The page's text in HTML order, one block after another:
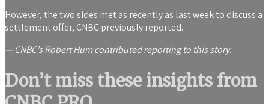
However, the two sides met as recently as last week to discuss a
settlement offer, CNBC previously reported.
— CNBC’s Robert Hum contributed reporting to this story.
Don’t miss these insights from